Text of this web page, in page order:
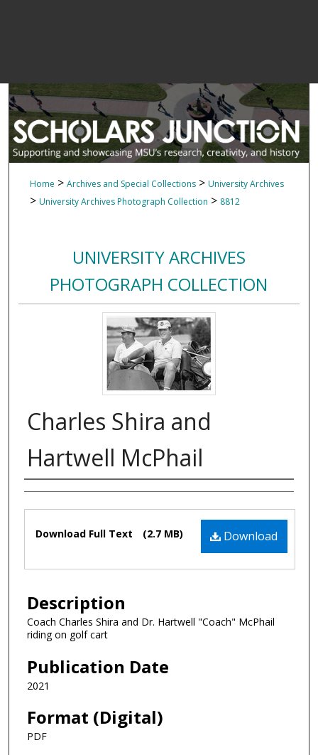
Home > Archives and Special Collections > University Archives
> University Archives Photograph Collection > 8812
UNIVERSITY ARCHIVES
PHOTOGRAPH COLLECTION
Charles Shira and
Hartwell McPhail
Authors
Files
Download
Download Full Text (2.7 MB)
Description
Coach Charles Shira and Dr. Hartwell "Coach" McPhail
riding on golf cart
Publication Date
2021
Format (Digital)
PDF